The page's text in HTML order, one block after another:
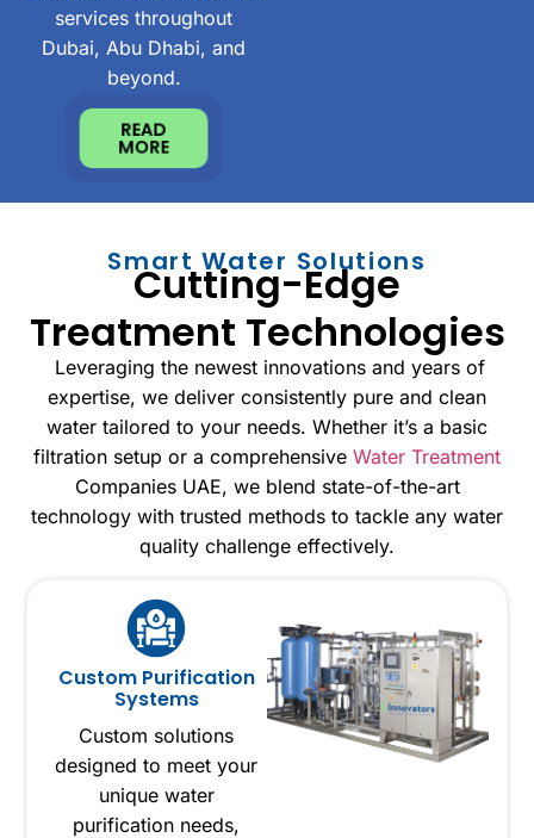
services throughout
Dubai, Abu Dhabi, and
beyond.
READ
MORE
Smart Water Solutions
Cutting-Edge
Treatment Technologies
Leveraging the newest innovations and years of
expertise, we deliver consistently pure and clean
water tailored to your needs. Whether it’s a basic
filtration setup or a comprehensive Water Treatment
Companies UAE, we blend state-of-the-art
technology with trusted methods to tackle any water
quality challenge effectively.
Custom Purification
Systems
Custom solutions
designed to meet your
unique water
purification needs,